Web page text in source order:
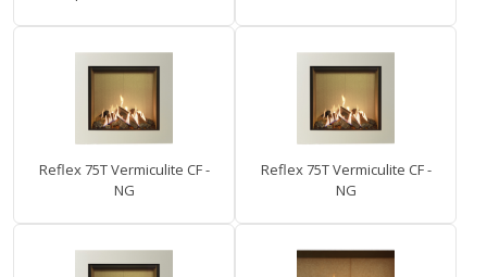
Reflex 75T Vermiculite CF -
NG
Reflex 75T Vermiculite CF -
NG